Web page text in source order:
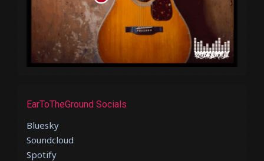
EarToTheGround Socials
Bluesky
Soundcloud
Spotify